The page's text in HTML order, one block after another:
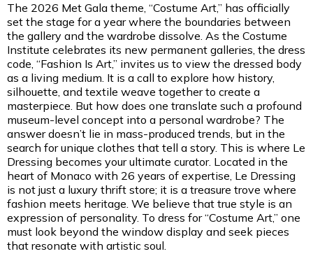
The 2026 Met Gala theme, “Costume Art,” has officially
set the stage for a year where the boundaries between
the gallery and the wardrobe dissolve. As the Costume
Institute celebrates its new permanent galleries, the dress
code, “Fashion Is Art,” invites us to view the dressed body
as a living medium. It is a call to explore how history,
silhouette, and textile weave together to create a
masterpiece. But how does one translate such a profound
museum-level concept into a personal wardrobe? The
answer doesn’t lie in mass-produced trends, but in the
search for unique clothes that tell a story. This is where Le
Dressing becomes your ultimate curator. Located in the
heart of Monaco with 26 years of expertise, Le Dressing
is not just a luxury thrift store; it is a treasure trove where
fashion meets heritage. We believe that true style is an
expression of personality. To dress for “Costume Art,” one
must look beyond the window display and seek pieces
that resonate with artistic soul.